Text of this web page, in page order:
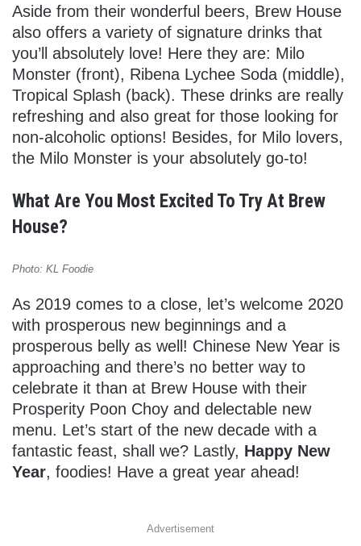
Aside from their wonderful beers, Brew House
also offers a variety of signature drinks that
you’ll absolutely love! Here they are: Milo
Monster (front), Ribena Lychee Soda (middle),
Tropical Splash (back). These drinks are really
refreshing and also great for those looking for
non-alcoholic options! Besides, for Milo lovers,
the Milo Monster is your absolutely go-to!
What Are You Most Excited To Try At Brew
House?
Photo: KL Foodie
As 2019 comes to a close, let’s welcome 2020
with prosperous new beginnings and a
prosperous belly as well! Chinese New Year is
approaching and there’s no better way to
celebrate it than at Brew House with their
Prosperity Poon Choy and delectable new
menu. Let’s start of the new decade with a
fantastic feast, shall we? Lastly, Happy New
Year, foodies! Have a great year ahead!
Advertisement